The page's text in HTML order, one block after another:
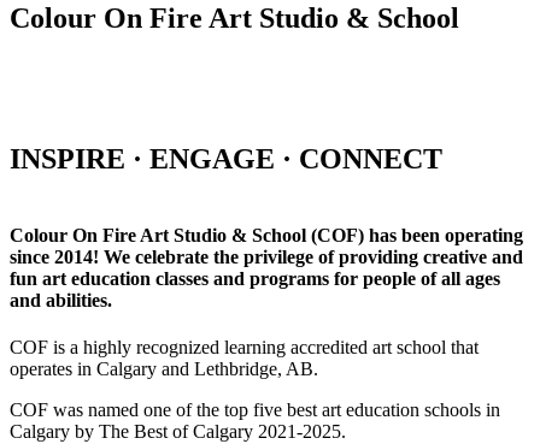
Colour On Fire Art Studio & School
INSPIRE · ENGAGE · CONNECT
Colour On Fire Art Studio & School (COF) has been operating
since 2014! We celebrate the privilege of providing creative and
fun art education classes and programs for people of all ages
and abilities.
COF is a highly recognized learning accredited art school that
operates in Calgary and Lethbridge, AB.
COF was named one of the top five best art education schools in
Calgary by The Best of Calgary 2021-2025.